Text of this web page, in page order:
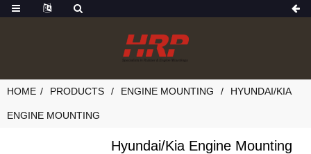
HOME PRODUCTS ENGINE MOUNTING HYUNDAI/KIA
ENGINE MOUNTING
Hyundai/Kia Engine Mounting